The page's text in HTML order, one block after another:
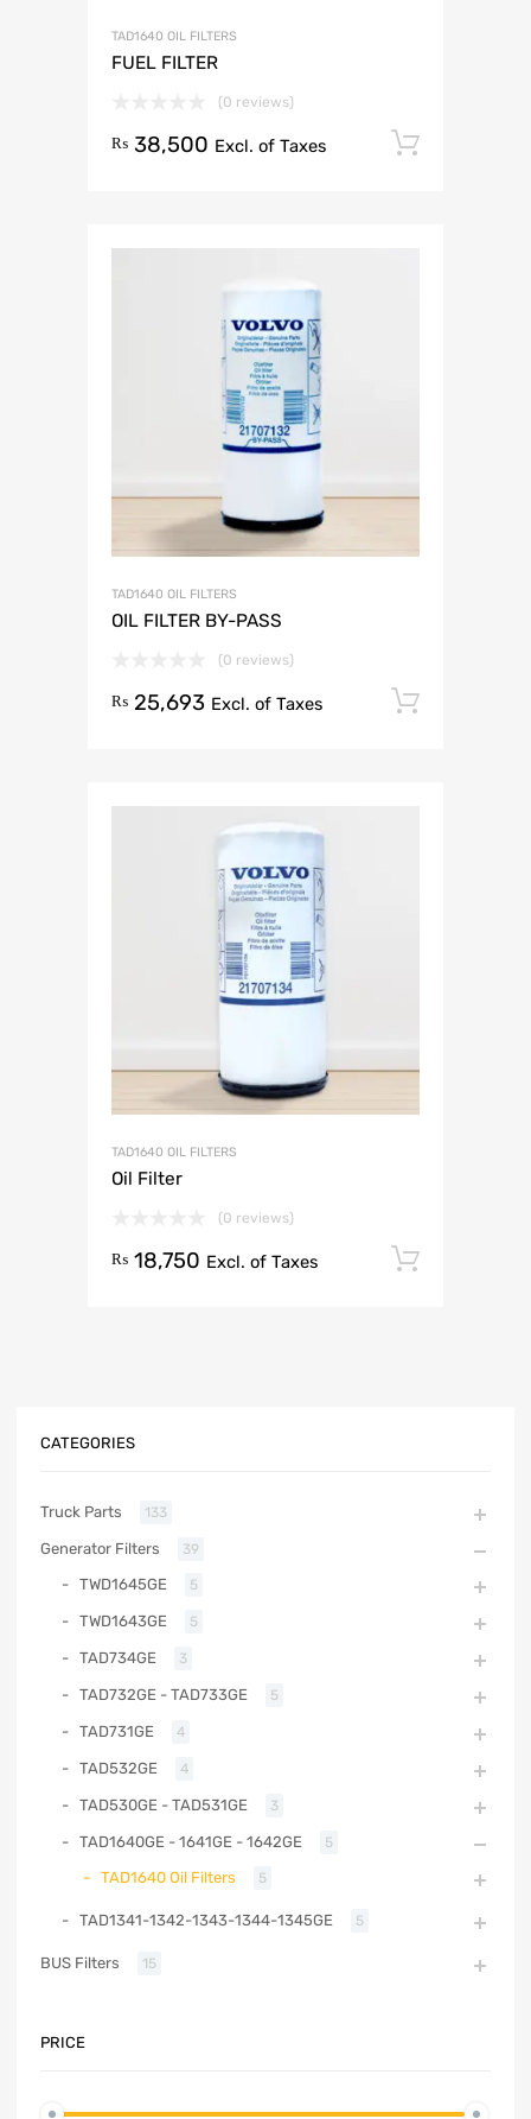
TAD1640 OIL FILTERS
FUEL FILTER
(0 reviews)
₨ 38,500 Excl. of Taxes
TAD1640 OIL FILTERS
OIL FILTER BY-PASS
(0 reviews)
₨ 25,693 Excl. of Taxes
TAD1640 OIL FILTERS
Oil Filter
(0 reviews)
₨ 18,750 Excl. of Taxes
CATEGORIES
Truck Parts 133
Generator Filters 39
TWD1645GE 5
TWD1643GE 5
TAD734GE 3
TAD732GE - TAD733GE 5
TAD731GE 4
TAD532GE 4
TAD530GE - TAD531GE 3
TAD1640GE - 1641GE - 1642GE 5
TAD1640 Oil Filters 5
TAD1341-1342-1343-1344-1345GE 5
BUS Filters 15
PRICE